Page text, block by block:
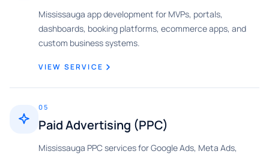
Mississauga app development for MVPs, portals,
dashboards, booking platforms, ecommerce apps, and
custom business systems.
VIEW SERVICE
05
Paid Advertising (PPC)
Mississauga PPC services for Google Ads, Meta Ads,